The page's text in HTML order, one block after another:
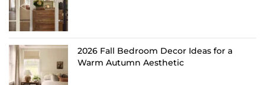
2026 Fall Bedroom Decor Ideas for a
Warm Autumn Aesthetic